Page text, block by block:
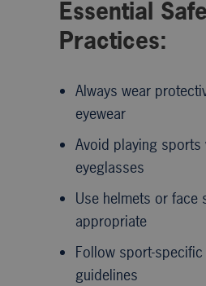
Essential
Practices:
Always wear
eyewear
Avoid playing sports
eyeglasses
Use helmets or face
appropriate
Follow sport-
guidelines